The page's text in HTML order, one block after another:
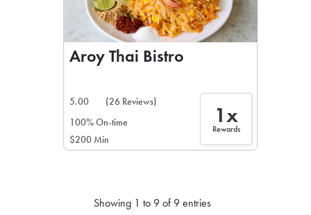
Aroy Thai Bistro
5.00
(26 Reviews)
100% On-time
$200 Min
1x
Rewards
Showing 1 to 9 of 9 entries